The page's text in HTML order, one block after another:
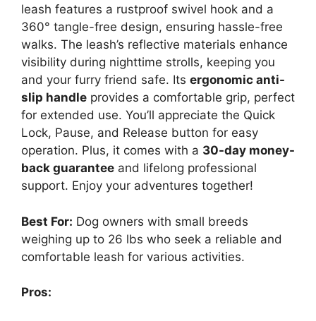
leash features a rustproof swivel hook and a
360° tangle-free design, ensuring hassle-free
walks. The leash’s reflective materials enhance
visibility during nighttime strolls, keeping you
and your furry friend safe. Its ergonomic anti-
slip handle provides a comfortable grip, perfect
for extended use. You’ll appreciate the Quick
Lock, Pause, and Release button for easy
operation. Plus, it comes with a 30-day money-
back guarantee and lifelong professional
support. Enjoy your adventures together!
Best For: Dog owners with small breeds
weighing up to 26 lbs who seek a reliable and
comfortable leash for various activities.
Pros: